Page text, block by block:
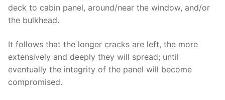
deck to cabin panel, around/near the window, and/or
the bulkhead.
It follows that the longer cracks are left, the more
extensively and deeply they will spread; until
eventually the integrity of the panel will become
compromised.